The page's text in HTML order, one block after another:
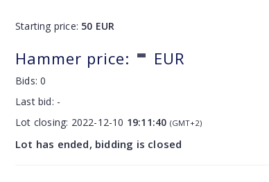
Starting price: 50 EUR
Hammer price: - EUR
Bids:0
Last bid: -
Lot closing: 2022-12-10 19:11:40 (GMT+2)
Lot has ended, bidding is closed